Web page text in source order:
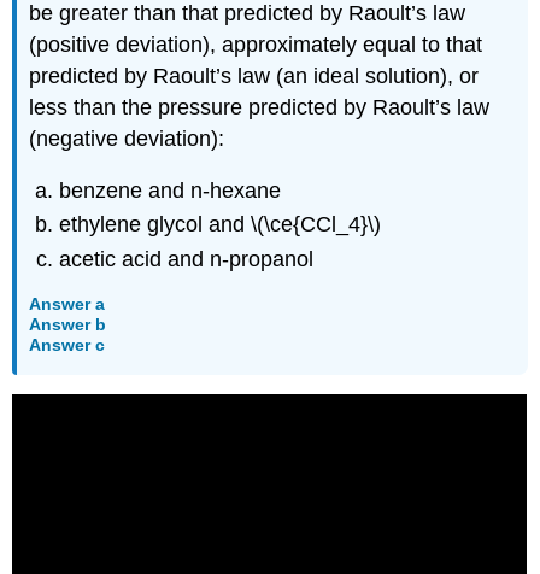
be greater than that predicted by Raoult’s law
(positive deviation), approximately equal to that
predicted by Raoult’s law (an ideal solution), or
less than the pressure predicted by Raoult’s law
(negative deviation):
benzene and n-hexane
ethylene glycol and \(\ce{CCl_4}\)
acetic acid and n-propanol
Answer a
Answer b
Answer c